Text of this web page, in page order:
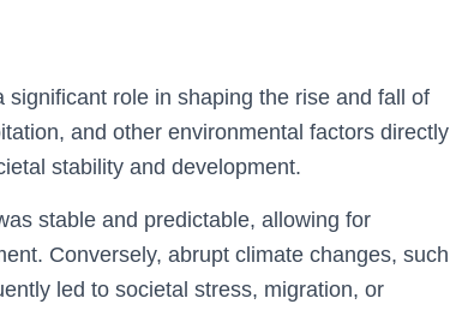
role in shaping the rise and fall of
and other environmental factors directly
stability and development.
stable and predictable, allowing for
Conversely, abrupt climate changes, such
led to societal stress, migration, or